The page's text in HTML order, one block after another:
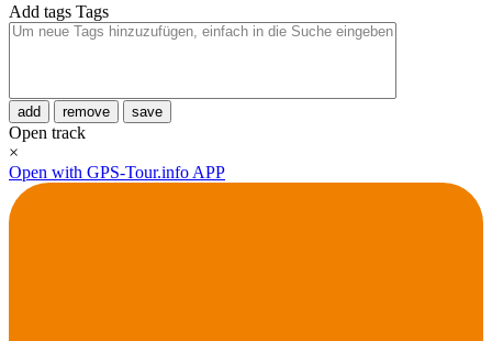
Add tags Tags
add remove save
Open track
×
Open with GPS-Tour.info APP